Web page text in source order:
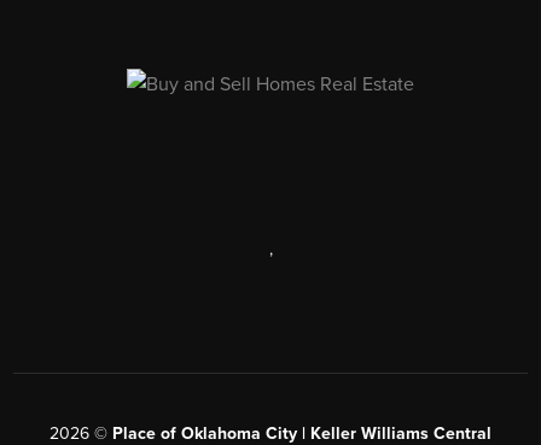
,
2026 © Place of Oklahoma City | Keller Williams Central